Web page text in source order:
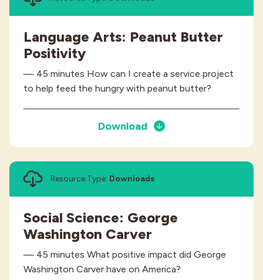
Language Arts: Peanut Butter
Positivity
— 45 minutes How can I create a service project
to help feed the hungry with peanut butter?
Download
Resource Type: Downloads
Social Science: George
Washington Carver
— 45 minutes What positive impact did George
Washington Carver have on America?